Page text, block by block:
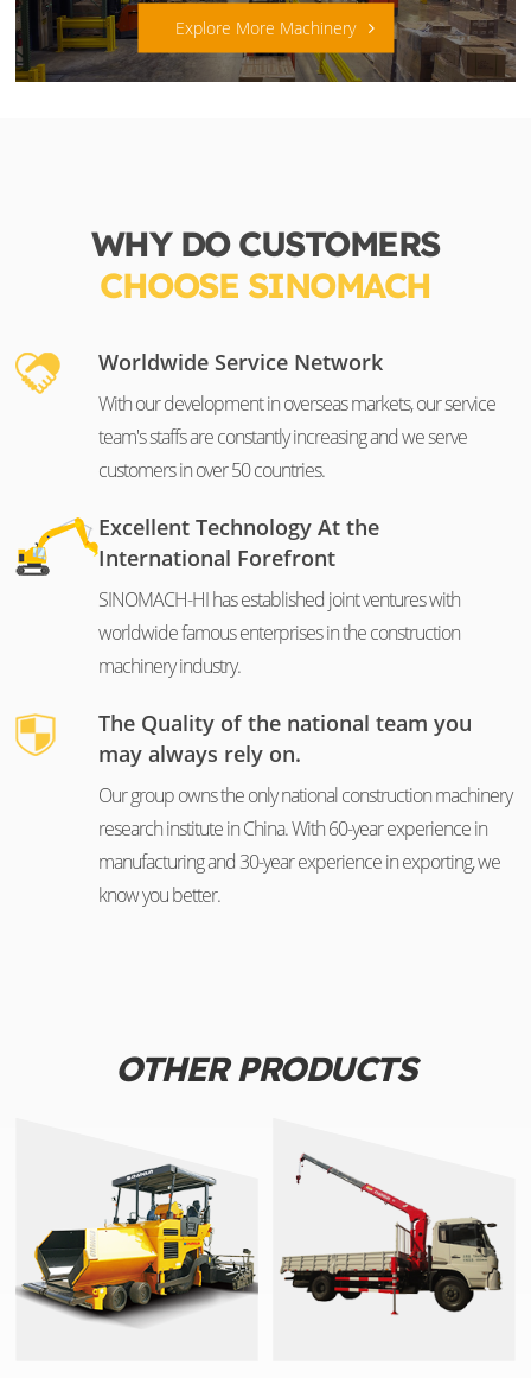
Explore More Machinery
WHY DO CUSTOMERS
CHOOSE SINOMACH
Worldwide Service Network
With our development in overseas markets, our service
team's staffs are constantly increasing and we serve
customers in over 50 countries.
Excellent Technology At the
International Forefront
SINOMACH-HI has established joint ventures with
worldwide famous enterprises in the construction
machinery industry.
The Quality of the national team you
may always rely on.
Our group owns the only national construction machinery
research institute in China. With 60-year experience in
manufacturing and 30-year experience in exporting, we
know you better.
OTHER PRODUCTS